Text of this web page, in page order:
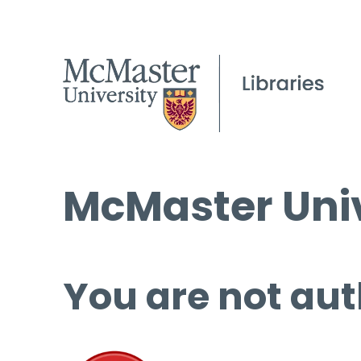
McMaster
You are not